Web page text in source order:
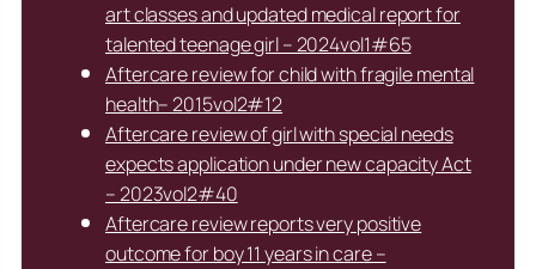
art classes and updated medical report for
talented teenage girl – 2024vol1#65
Aftercare review for child with fragile mental
health– 2015vol2#12
Aftercare review of girl with special needs
expects application under new capacity Act
– 2023vol2#40
Aftercare review reports very positive
outcome for boy 11 years in care –